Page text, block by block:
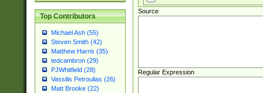
Top Contributors
Michael Ash (55)
Steven Smith (42)
Matthew Harris (35)
tedcambron (29)
PJWhitfield (28)
Vassilis Petroulias (26)
Matt Brooke (22)
Source
Regular Expression